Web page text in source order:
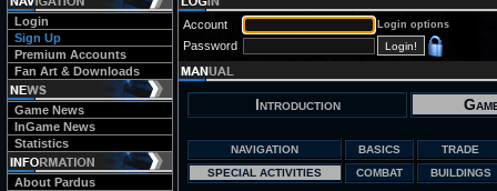
Login
Sign Up
Premium Accounts
Fan Art & Downloads
Game News
InGame News
Statistics
About Pardus
Account Login options
Password
Introduction
NAVIGATION BASICS
TRADE
SPECIAL ACTIVITIES
COMBAT BUILDINGS